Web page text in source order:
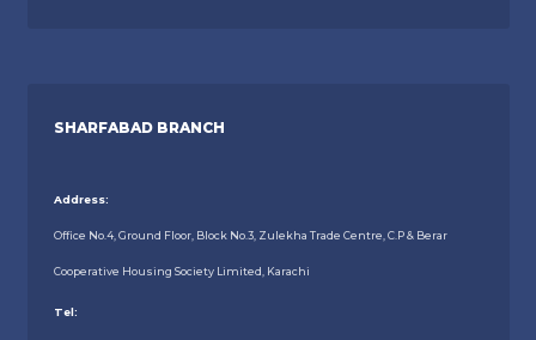
SHARFABAD BRANCH
Address:
Office No.4, Ground Floor, Block No.3, Zulekha Trade Centre, C.P & Berar
Cooperative Housing Society Limited, Karachi
Tel: